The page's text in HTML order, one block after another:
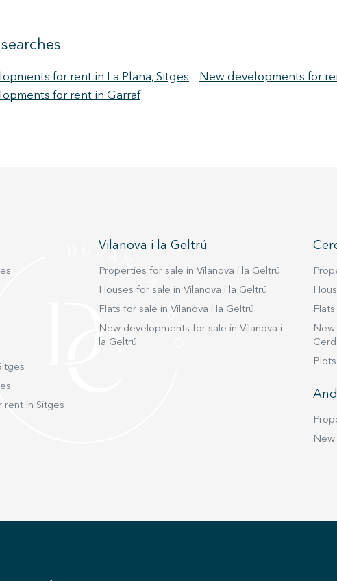
for rent in La Plana, Sitges
New developments for
for rent in Garraf
rent in Sitges
Vilanova i la Geltrú
Properties for sale in Vilanova i la Geltrú
Houses for sale in Vilanova i la Geltrú
Flats for sale in Vilanova i la Geltrú
New developments for sale in Vilanova i
la Geltrú
New